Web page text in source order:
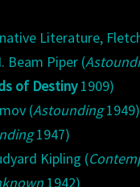
Literature,
Beam Piper (
of Destiny1909)
(Astounding1949)
1947)
Kipling (
1942)